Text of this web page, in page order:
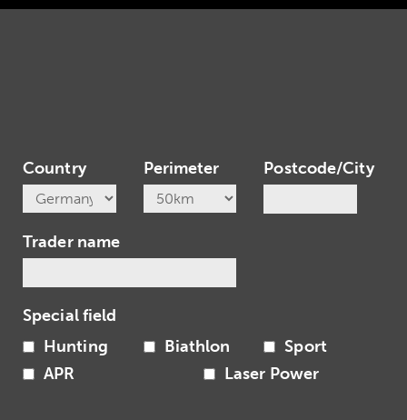
Country Perimeter Postcode/City
Trader name
Special field
Hunting
Biathlon
Sport
APR
Laser Power